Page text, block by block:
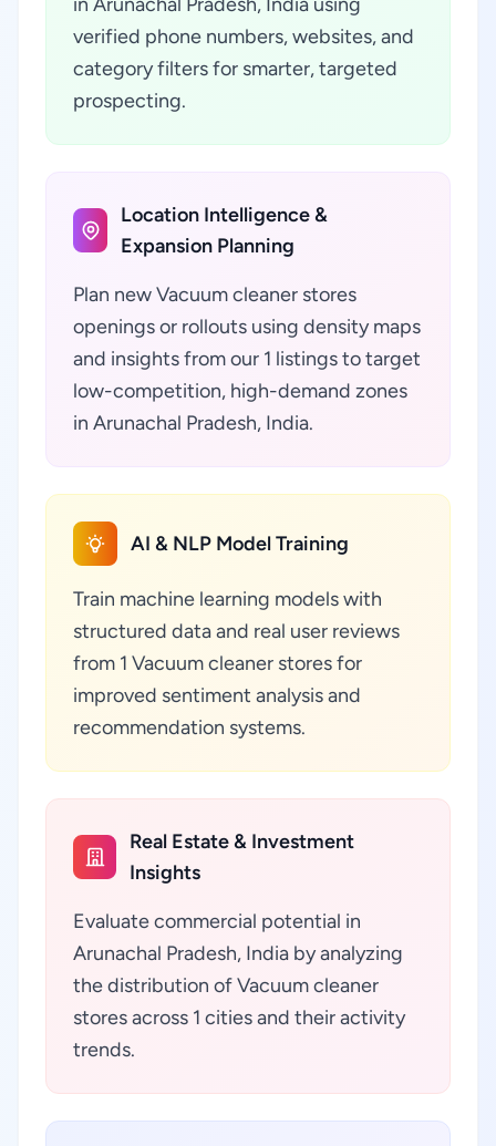
verified phone numbers, websites, and
category filters for smarter, targeted
prospecting.
Location Intelligence &
Expansion Planning
Plan new Vacuum cleaner stores
openings or rollouts using density maps
and insights from our 1 listings to target
low-competition, high-demand zones
in Arunachal Pradesh, India.
AI & NLP Model Training
Train machine learning models with
structured data and real user reviews
from 1 Vacuum cleaner stores for
improved sentiment analysis and
recommendation systems.
Real Estate & Investment
Insights
Evaluate commercial potential in
Arunachal Pradesh, India by analyzing
the distribution of Vacuum cleaner
stores across 1 cities and their activity
trends.